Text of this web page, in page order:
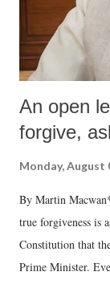
An open
forgive,
Monday, August
By Martin
true forgiveness is
Constitution that
Prime Minister.